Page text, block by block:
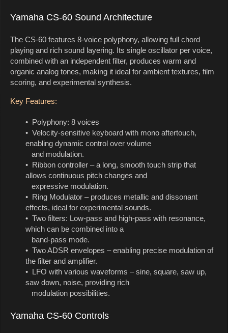
Yamaha CS-60 Sound Architecture
The CS-60 features 8-voice polyphony, allowing full chord
playing and rich sound layering. Its single oscillator per voice,
combined with an independent filter, produces warm and
organic analog tones, making it ideal for ambient textures, film
scoring, and experimental synthesis.
Key Features:
• Polyphony: 8 voices
• Velocity-sensitive keyboard with mono aftertouch,
enabling dynamic control over volume
and modulation.
• Ribbon controller – a long, smooth touch strip that
allows continuous pitch changes and
expressive modulation.
• Ring Modulator – produces metallic and dissonant
effects, ideal for experimental sounds.
• Two filters: Low-pass and high-pass with resonance,
which can be combined into a
band-pass mode.
• Two ADSR envelopes – enabling precise modulation of
the filter and amplifier.
• LFO with various waveforms – sine, square, saw up,
saw down, noise, providing rich
modulation possibilities.
Yamaha CS-60 Controls